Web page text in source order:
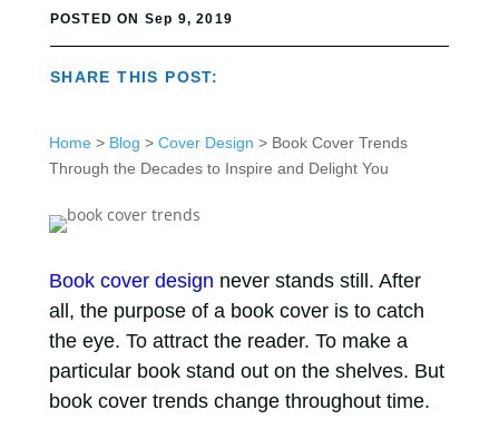
POSTED ON Sep 9, 2019
SHARE THIS POST:
Home> Blog > Cover Design > Book Cover Trends
Through the Decades to Inspire and Delight You
Book cover design never stands still. After
all, the purpose of a book cover is to catch
the eye. To attract the reader. To make a
particular book stand out on the shelves. But
book cover trends change throughout time.